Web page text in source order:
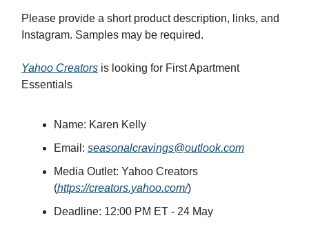
Please provide a short product description, links, and
Instagram. Samples may be required.
Yahoo Creators is looking for First Apartment
Essentials
Name: Karen Kelly
Email: seasonalcravings@outlook.com
Media Outlet: Yahoo Creators
(https://creators.yahoo.com/)
Deadline: 12:00 PM ET - 24 May